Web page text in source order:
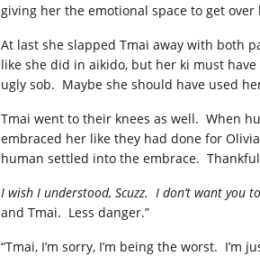
giving her the emotional space to get over
At last she slapped Tmai away with both
like she did in aikido, but her ki must
ugly sob. Maybe she should have used
Tmai went to their knees as well. When
embraced her like they had done for
human settled into the embrace.
I wish I understood, Scuzz. I don’t want you
and Tmai. Less danger.”
“Tmai, I’m sorry, I’m being the worst.